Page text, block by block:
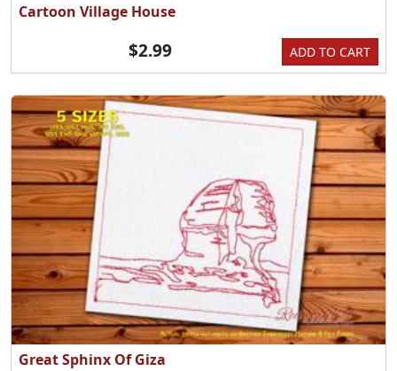
Cartoon Village House
ADD TO CART
$2.99
Great Sphinx Of Giza